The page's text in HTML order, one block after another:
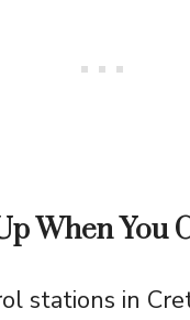
When You
stations in